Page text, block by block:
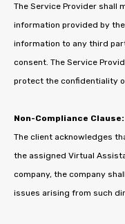
The Service Provider shall
information provided by
information to any third
consent. The Service
protect the confidentiality
Non-Compliance Clause:
The client acknowledges
the assigned Virtual
company, the company
issues arising from such